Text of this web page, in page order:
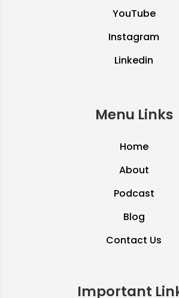
YouTube
Instagram
Linkedin
Menu Links
Home
About
Podcast
Blog
Contact Us
Important